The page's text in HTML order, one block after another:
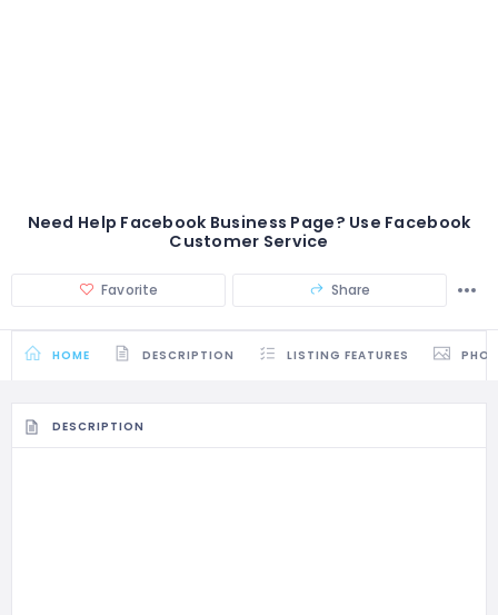
Need Help Facebook Business Page? Use Facebook
Customer Service
Favorite Share
HOME DESCRIPTION LISTING FEATURES
DESCRIPTION